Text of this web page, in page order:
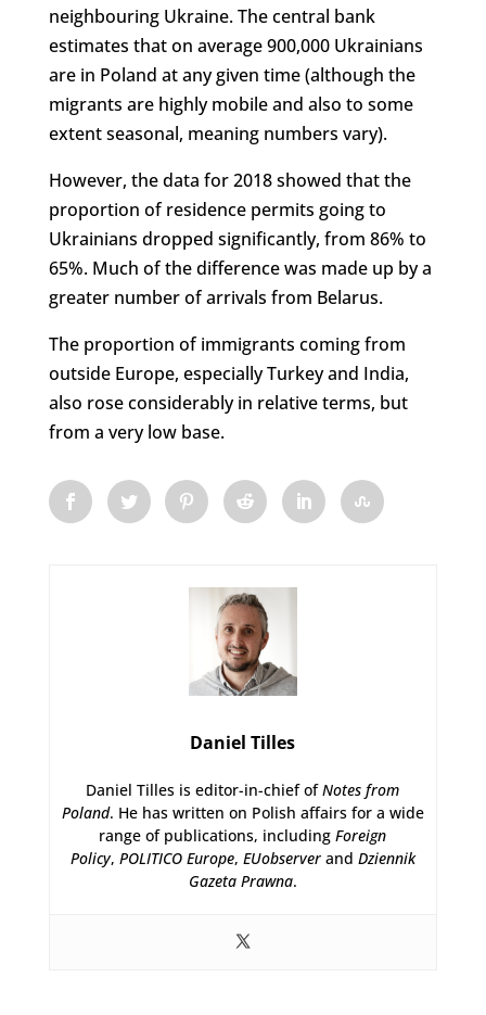
neighbouring Ukraine. The central bank
estimates that on average 900,000 Ukrainians
are in Poland at any given time (although the
migrants are highly mobile and also to some
extent seasonal, meaning numbers vary).
However, the data for 2018 showed that the
proportion of residence permits going to
Ukrainians dropped significantly, from 86% to
65%. Much of the difference was made up by a
greater number of arrivals from Belarus.
The proportion of immigrants coming from
outside Europe, especially Turkey and India,
also rose considerably in relative terms, but
from a very low base.
Daniel Tilles
Daniel Tilles is editor-in-chief ofNotes from
Poland. He has written on Polish affairs for a wide
range of publications, includingForeign
Policy, POLITICO Europe, EUobserverand Dziennik
Gazeta Prawna.